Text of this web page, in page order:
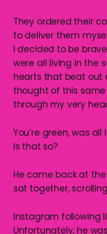
They ordered their
to deliver them
I decided to be
were all living in the
hearts that beat out
thought of this
through my very
You’re green, was
Is that so?
He came back at
sat together,
Instagram following
Unfortunately, he